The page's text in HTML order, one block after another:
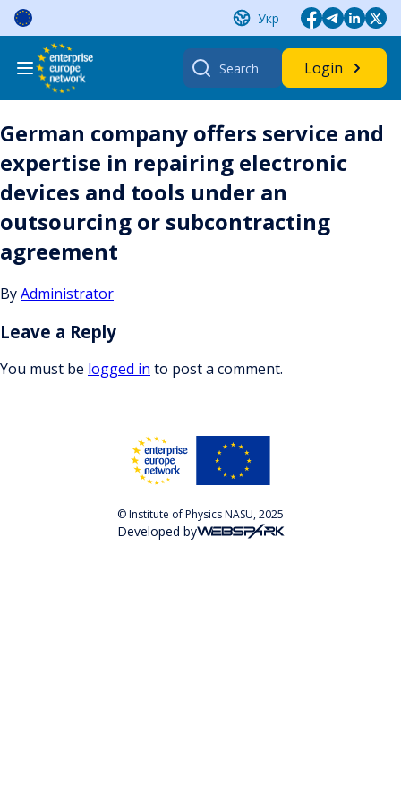
Skip
content
Укр
Search
for:
Login
German company offers service and
expertise in repairing electronic
devices and tools under an
outsourcing or subcontracting
agreement
ByAdministrator
Leave a Reply
You must be logged in to post a comment.
© Institute of Physics NASU, 2025
Developed by